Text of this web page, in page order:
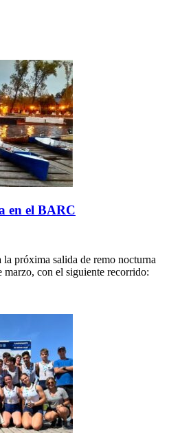
en el BARC
próxima salida de remo nocturna
marzo, con el siguiente recorrido: